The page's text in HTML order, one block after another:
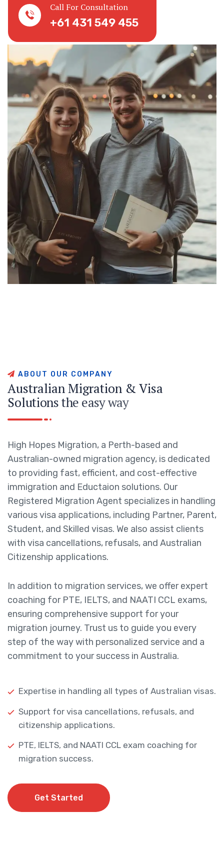
Call For Consultation
+61 431 549 455
A B O U T O U R C O M PA N Y
Australian Migration & Visa
Solutions the easyway
High Hopes Migration, a Perth-based and
Australian-owned migration agency, is dedicated
to providing fast, efficient, and cost-effective
immigration and Eductaion solutions. Our
Registered Migration Agent specializes in handling
various visa applications, including Partner, Parent,
Student, and Skilled visas. We also assist clients
with visa cancellations, refusals, and Australian
Citizenship applications.
In addition to migration services, we offer expert
coaching for PTE, IELTS, and NAATI CCL exams,
ensuring comprehensive support for your
migration journey. Trust us to guide you every
step of the way with personalized service and a
commitment to your success in Australia.
Expertise in handling all types of Australian visas.
Support for visa cancellations, refusals, and
citizenship applications.
PTE, IELTS, and NAATI CCL exam coaching for
migration success.
Get Started